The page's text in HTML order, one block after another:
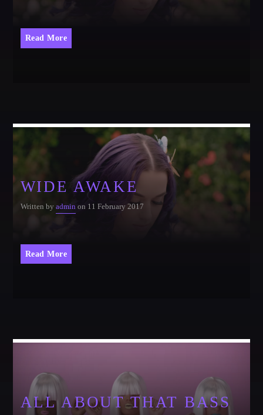
CATEGORIES
DJ
News
Uncategorized
SPRING BREAK CAMP 2018
Festival
NEON DESERT 2019
Festival
EDM FESTIVAL
Read More
WIDE AWAKE
Written by admin on 11 February 2017
Read More
ALL ABOUT THAT BASS